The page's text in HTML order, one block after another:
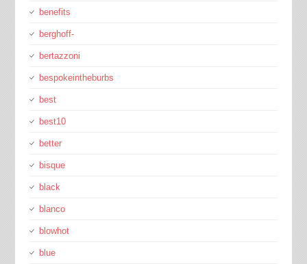
benefits
berghoff-
bertazzoni
bespokeintheburbs
best
best10
better
bisque
black
blanco
blowhot
blue